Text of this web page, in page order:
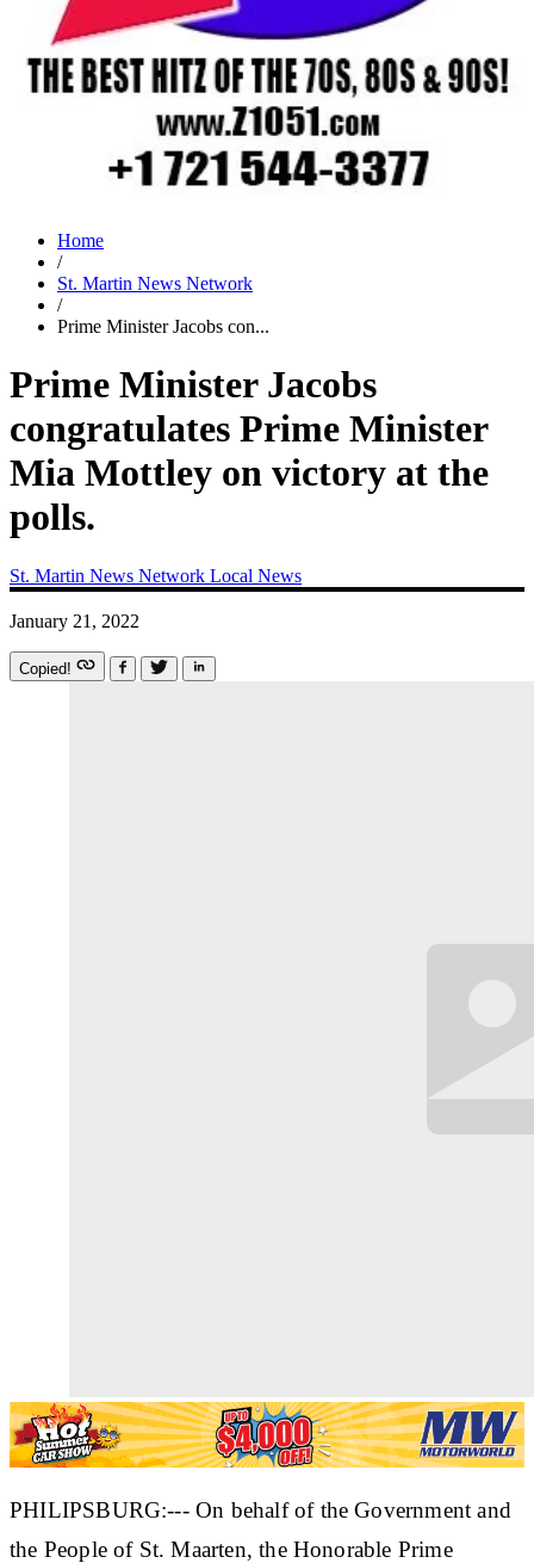
Home
/
St. Martin News Network
/
Prime Minister Jacobs con...
Prime Minister Jacobs
congratulates Prime Minister
Mia Mottley on victory at the
polls.
St. Martin News Network Local News
January 21, 2022
Copied!
PHILIPSBURG:--- On behalf of the Government and
the People of St. Maarten, the Honorable Prime